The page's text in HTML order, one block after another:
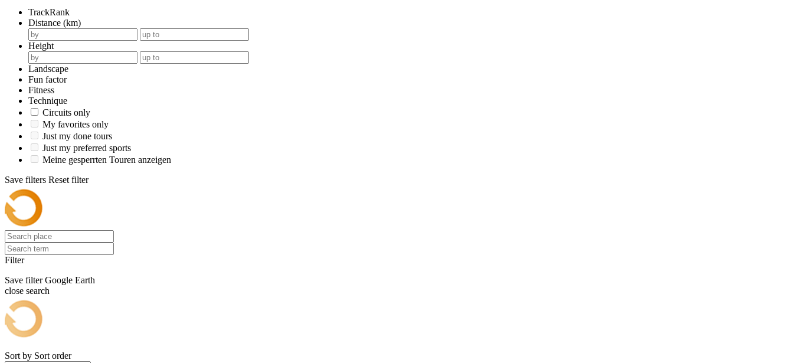
TrackRank
Distance (km)
Height
Landscape
Fun factor
Fitness
Technique
Circuits only
My favorites only
Just my done tours
Just my preferred sports
Meine gesperrten Touren anzeigen
Save filters Reset filter
Filter
Save filter Google Earth
close search
Sort by Sort order